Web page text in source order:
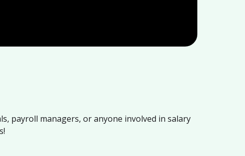
payroll managers, or anyone involved in salary